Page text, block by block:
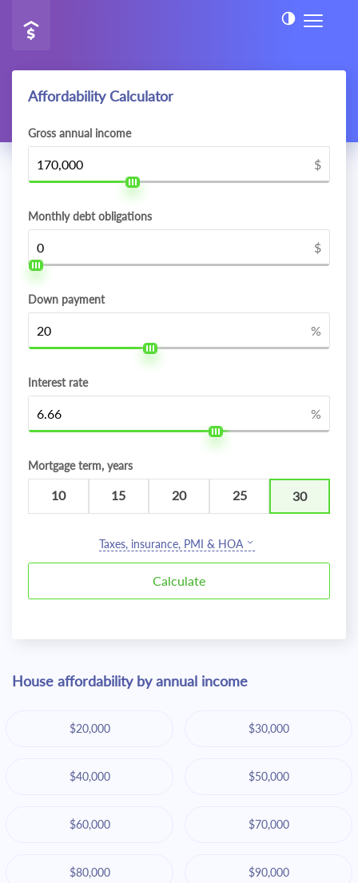
Affordability Calculator
Gross annual income
$
Monthly debt obligations
$
Down payment
%
Interest rate
%
Mortgage term, years
10 15 20 25 30
Taxes, insurance, PMI & HOA
House affordability by annual income
$20,000 $30,000
$40,000 $50,000
$60,000 $70,000
$80,000 $90,000